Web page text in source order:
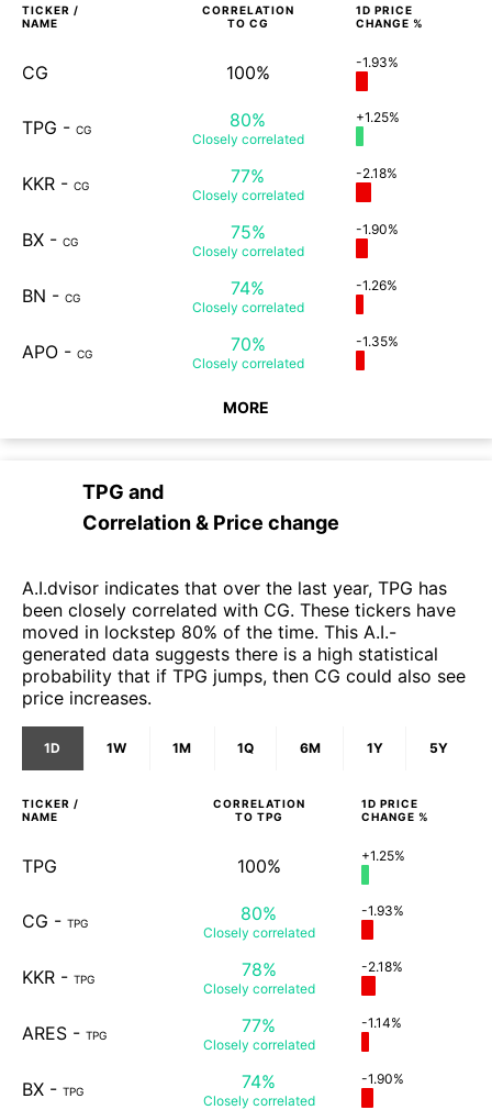
TICKER /
NAME
CORRELATION
TO CG
1D PRICE
CHANGE %
CG 100% -1.93%
TPG - CG 80%
Closely correlated
+1.25%
KKR - CG 77%
Closely correlated
-2.18%
BX - CG 75%
Closely correlated
-1.90%
BN - CG 74%
Closely correlated
-1.26%
APO - CG 70%
Closely correlated
-1.35%
MORE
TPG and
Correlation & Price change
A.I.dvisor indicates that over the last year, TPG has
been closely correlated with CG. These tickers have
moved in lockstep 80% of the time. This A.I.-
generated data suggests there is a high statistical
probability that if TPG jumps, then CG could also see
price increases.
1D 1W 1M 1Q 6M 1Y 5Y
TICKER /
NAME
CORRELATION
TO TPG
1D PRICE
CHANGE %
TPG 100% +1.25%
CG - TPG 80%
Closely correlated
-1.93%
KKR - TPG 78%
Closely correlated
-2.18%
ARES - TPG 77%
Closely correlated
-1.14%
BX - TPG 74%
Closely correlated
-1.90%